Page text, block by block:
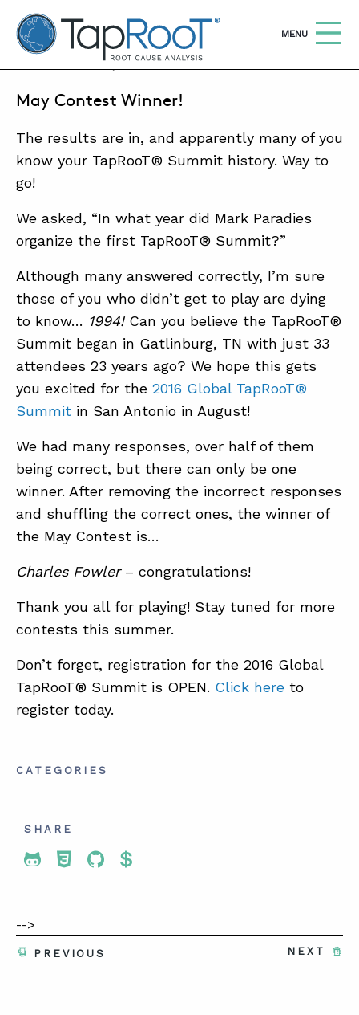
TapRooT® Root Cause Analysis
OPEN
MENU
ABOUT
CONTACT
SUPPORT
SEARCH THE SITE
WHY TAPROOT®
COURSES
BLOG
MAY 31, 2016 | BARB CARR
May Contest Winner!
The results are in, and apparently many of you
know your TapRooT® Summit history. Way to
go!
We asked, “In what year did Mark Paradies
organize the first TapRooT® Summit?”
Although many answered correctly, I’m sure
those of you who didn’t get to play are dying
to know… 1994!Can you believe the TapRooT®
Summit began in Gatlinburg, TN with just 33
attendees 23 years ago? We hope this gets
you excited for the 2016 Global TapRooT®
Summit in San Antonio in August!
We had many responses, over half of them
being correct, but there can only be one
winner. After removing the incorrect responses
and shuffling the correct ones, the winner of
the May Contest is…
Charles Fowler– congratulations!
Thank you all for playing! Stay tuned for more
contests this summer.
Don’t forget, registration for the 2016 Global
TapRooT® Summit is OPEN. Click here to
register today.
CATEGORIES
SHARE
Share To Twitter
Share To Facebook
Share To LinkedIn
Share To Pinterest
-->
NEXT
PREVIOUS